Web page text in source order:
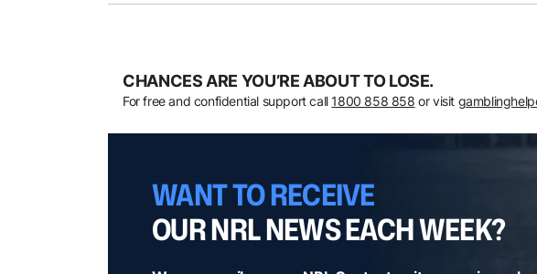
CHANCES ARE YOU’RE ABOUT TO LOSE.
For free and confidential support call 1800 858 858 or visit
WANT TO RECEIVE
OUR NRL NEWS EACH WEEK?